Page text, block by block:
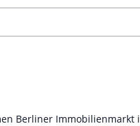
Berliner